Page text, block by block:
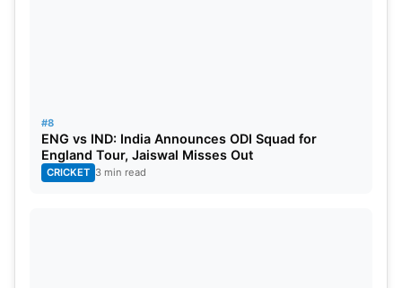
#8
ENG vs IND: India Announces ODI Squad for
England Tour, Jaiswal Misses Out
CRICKET 3 min read